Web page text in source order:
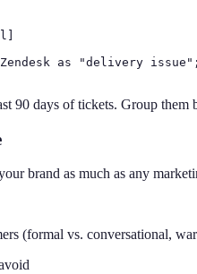
Zendesk as "delivery
90 days of tickets. Group
brand as much as any
(formal vs. conversational,